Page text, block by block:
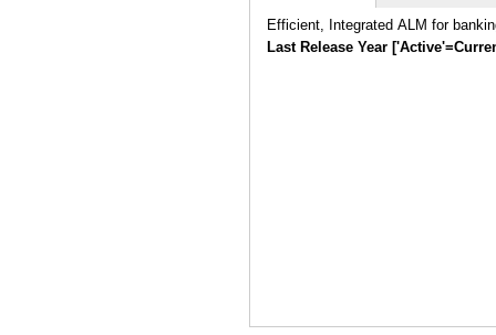
Efficient, Integrated ALM for
Last Release Year